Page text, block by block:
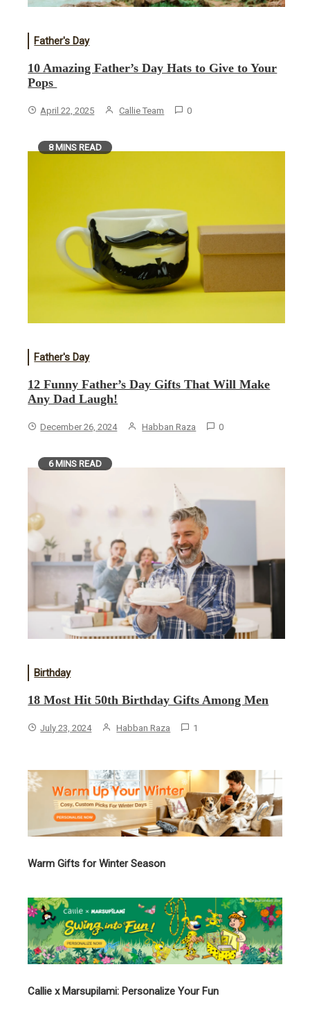
Father's Day
10 Amazing Father’s Day Hats to Give to Your
Pops
April 22, 2025 Callie Team 0
8 MINS READ
Father's Day
12 Funny Father’s Day Gifts That Will Make
Any Dad Laugh!
December 26, 2024 Habban Raza 0
6 MINS READ
Birthday
18 Most Hit 50th Birthday Gifts Among Men
July 23, 2024 Habban Raza 1
Warm Gifts for Winter Season
Callie x Marsupilami: Personalize Your Fun